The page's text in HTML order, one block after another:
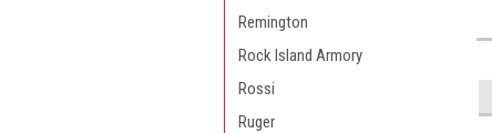
Remington
Rock Island Armory
Rossi
Ruger